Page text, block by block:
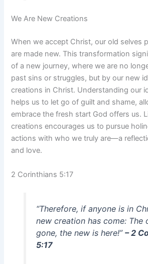
We Are New Creations
When we accept Christ, our old selves
are made new. This transformation
of a new journey, where we are no
past sins or struggles, but by our new
creations in Christ. Understanding our
helps us to let go of guilt and shame,
embrace the fresh start God offers us.
creations encourages us to pursue
actions with who we truly are—a
and love.
2 Corinthians 5:17
“Therefore, if anyone is in
new creation has come: The
gone, the new is here!” – 2
5:17